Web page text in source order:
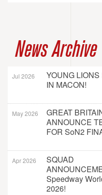
News Archive
Jul 2026
YOUNG LIONS
IN MACON!
May 2026
GREAT
ANNOUNCE
FOR SoN2
Apr 2026
SQUAD
Speedway
2026!